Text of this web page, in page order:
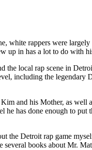
white rappers were
up in has a lot to do with
the local rap scene in
including the legendary
and his Mother, as well
has done enough to put
the Detroit rap game
books about Mr.